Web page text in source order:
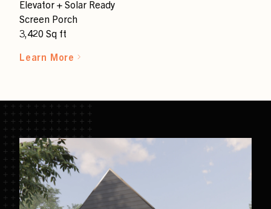
Elevator + Solar Ready
Screen Porch
3,420 Sq ft
Learn More